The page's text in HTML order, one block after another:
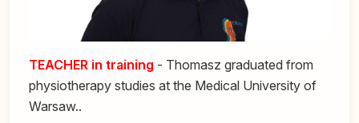
TEACHER in training - Thomasz graduated from
physiotherapy studies at the Medical University of
Warsaw..